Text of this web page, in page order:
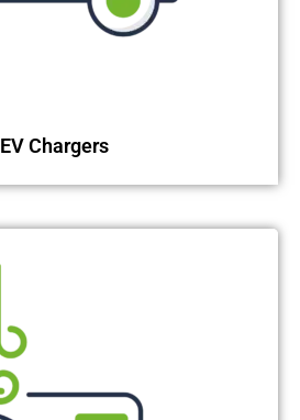
EV Chargers